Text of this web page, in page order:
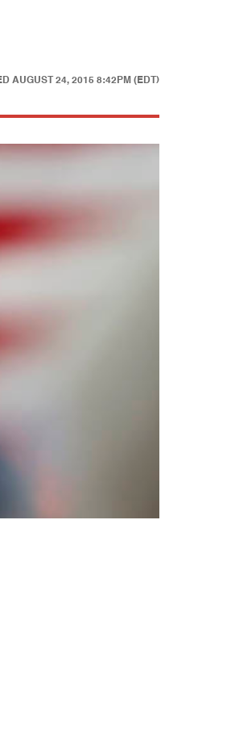
AUGUST 24, 2015 8:42PM (EDT)